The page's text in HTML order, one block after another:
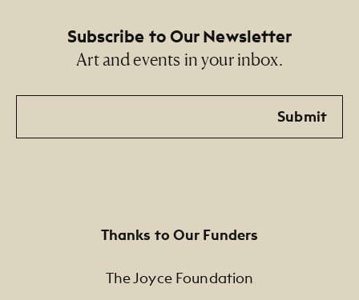
Subscribe to Our Newsletter
Art and events in your inbox.
Email
Submit
Thanks to Our Funders
The Joyce Foundation